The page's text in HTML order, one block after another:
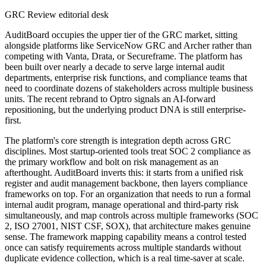
GRC Review editorial desk
AuditBoard occupies the upper tier of the GRC market, sitting
alongside platforms like ServiceNow GRC and Archer rather than
competing with Vanta, Drata, or Secureframe. The platform has
been built over nearly a decade to serve large internal audit
departments, enterprise risk functions, and compliance teams that
need to coordinate dozens of stakeholders across multiple business
units. The recent rebrand to Optro signals an AI-forward
repositioning, but the underlying product DNA is still enterprise-
first.
The platform's core strength is integration depth across GRC
disciplines. Most startup-oriented tools treat SOC 2 compliance as
the primary workflow and bolt on risk management as an
afterthought. AuditBoard inverts this: it starts from a unified risk
register and audit management backbone, then layers compliance
frameworks on top. For an organization that needs to run a formal
internal audit program, manage operational and third-party risk
simultaneously, and map controls across multiple frameworks (SOC
2, ISO 27001, NIST CSF, SOX), that architecture makes genuine
sense. The framework mapping capability means a control tested
once can satisfy requirements across multiple standards without
duplicate evidence collection, which is a real time-saver at scale.